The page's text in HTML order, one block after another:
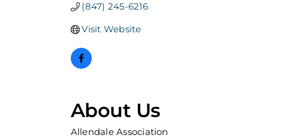
(847) 245-6216
Visit Website
About Us
Allendale Association